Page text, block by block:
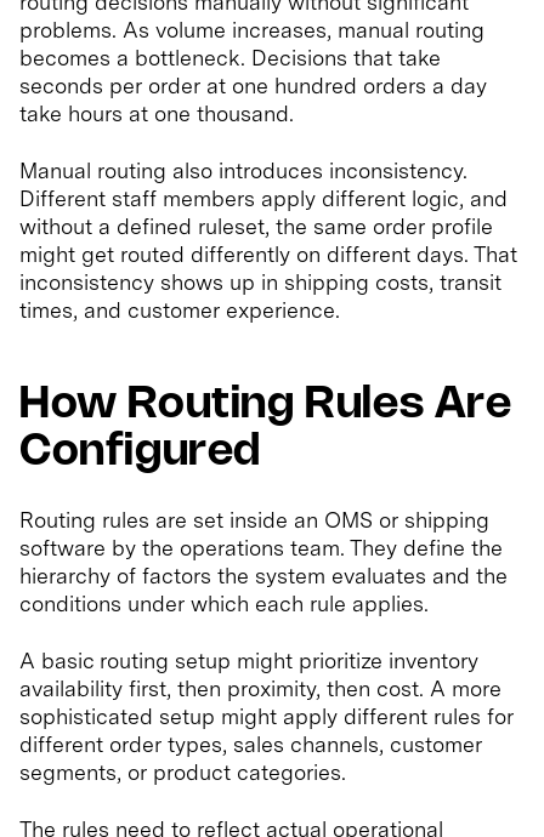
problems. As volume increases, manual routing
becomes a bottleneck. Decisions that take
seconds per order at one hundred orders a day
take hours at one thousand.
Manual routing also introduces inconsistency.
Different staff members apply different logic, and
without a defined ruleset, the same order profile
might get routed differently on different days. That
inconsistency shows up in shipping costs, transit
times, and customer experience.
How Routing Rules Are
Configured
Routing rules are set inside an OMS or shipping
software by the operations team. They define the
hierarchy of factors the system evaluates and the
conditions under which each rule applies.
A basic routing setup might prioritize inventory
availability first, then proximity, then cost. A more
sophisticated setup might apply different rules for
different order types, sales channels, customer
segments, or product categories.
The rules need to reflect actual operational